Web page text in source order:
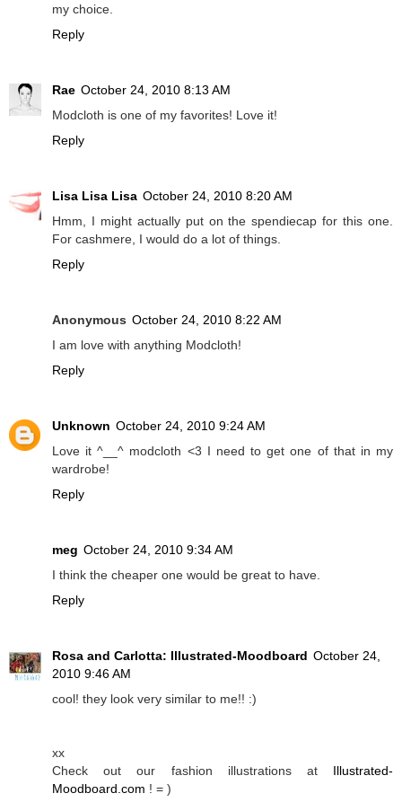
my choice.
Reply
Rae October 24, 2010 8:13 AM
Modcloth is one of my favorites! Love it!
Reply
Lisa Lisa Lisa October 24, 2010 8:20 AM
Hmm, I might actually put on the spendiecap for this one.
For cashmere, I would do a lot of things.
Reply
Anonymous October 24, 2010 8:22 AM
I am love with anything Modcloth!
Reply
Unknown October 24, 2010 9:24 AM
Love it ^__^ modcloth <3 I need to get one of that in my
wardrobe!
Reply
meg October 24, 2010 9:34 AM
I think the cheaper one would be great to have.
Reply
Rosa and Carlotta: Illustrated-Moodboard October 24,
2010 9:46 AM
cool! they look very similar to me!! :)
xx
Check out our fashion illustrations at Illustrated-
Moodboard.com ! = )